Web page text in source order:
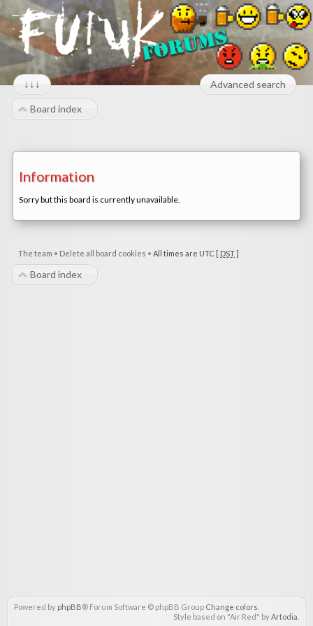
↓↓↓ Advanced search
Board index
Information
Sorry but this board is currently unavailable.
The team • Delete all board cookies • All times are UTC [ DST]
Board index
Powered by phpBB® Forum Software © phpBB Group Change colors
Style based on "Air Red" byArtodia